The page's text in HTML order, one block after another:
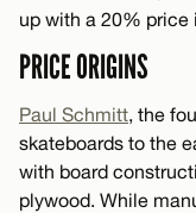
up with a 20% price
PRICE ORIGINS
Paul Schmitt, the
skateboards to the
with board
plywood. While